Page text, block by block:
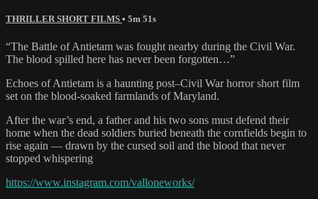
THRILLER SHORT FILMS • 5m 51s
“The Battle of Antietam was fought nearby during the Civil War.
The blood spilled here has never been forgotten…”
Echoes of Antietam is a haunting post–Civil War horror short film
set on the blood-soaked farmlands of Maryland.
After the war’s end, a father and his two sons must defend their
home when the dead soldiers buried beneath the cornfields begin to
rise again — drawn by the cursed soil and the blood that never
stopped whispering
https://www.instagram.com/valloneworks/